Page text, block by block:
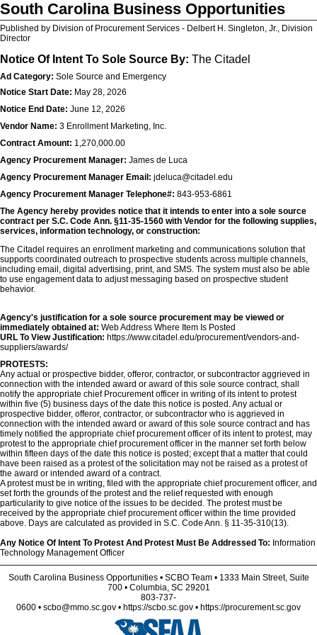
South Carolina Business Opportunities
Published by Division of Procurement Services - Delbert H. Singleton, Jr., Division
Director
Notice Of Intent To Sole Source By: The Citadel
Ad Category: Sole Source and Emergency
Notice Start Date: May 28, 2026
Notice End Date: June 12, 2026
Vendor Name: 3 Enrollment Marketing, Inc.
Contract Amount: 1,270,000.00
Agency Procurement Manager: James de Luca
Agency Procurement Manager Email: jdeluca@citadel.edu
Agency Procurement Manager Telephone#: 843-953-6861
The Agency hereby provides notice that it intends to enter into a sole source
contract per S.C. Code Ann. §11-35-1560 with Vendor for the following supplies,
services, information technology, or construction:
The Citadel requires an enrollment marketing and communications solution that
supports coordinated outreach to prospective students across multiple channels,
including email, digital advertising, print, and SMS. The system must also be able
to use engagement data to adjust messaging based on prospective student
behavior.
Agency's justification for a sole source procurement may be viewed or
immediately obtained at: Web Address Where Item Is Posted
URL To View Justification: https://www.citadel.edu/procurement/vendors-and-
suppliers/awards/
PROTESTS:
Any actual or prospective bidder, offeror, contractor, or subcontractor aggrieved in
connection with the intended award or award of this sole source contract, shall
notify the appropriate chief Procurement officer in writing of its intent to protest
within five (5) business days of the date this notice is posted. Any actual or
prospective bidder, offeror, contractor, or subcontractor who is aggrieved in
connection with the intended award or award of this sole source contract and has
timely notified the appropriate chief procurement officer of its intent to protest, may
protest to the appropriate chief procurement officer in the manner set forth below
within fifteen days of the date this notice is posted; except that a matter that could
have been raised as a protest of the solicitation may not be raised as a protest of
the award or intended award of a contract.
A protest must be in writing, filed with the appropriate chief procurement officer, and
set forth the grounds of the protest and the relief requested with enough
particularity to give notice of the issues to be decided. The protest must be
received by the appropriate chief procurement officer within the time provided
above. Days are calculated as provided in S.C. Code Ann. § 11-35-310(13).
Any Notice Of Intent To Protest And Protest Must Be Addressed To: Information
Technology Management Officer
South Carolina Business Opportunities • SCBO Team • 1333 Main Street, Suite
700 • Columbia, SC 29201
803-737-
0600 • scbo@mmo.sc.gov • https://scbo.sc.gov • https://procurement.sc.gov